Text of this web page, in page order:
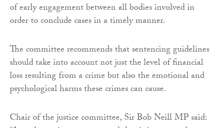
of early engagement between all bodies involved in
order to conclude cases in a timely manner.
The committee recommends that sentencing guidelines
should take into account not just the level of financial
loss resulting from a crime but also the emotional and
psychological harms these crimes can cause.
Chair of the justice committee, Sir Bob Neill MP said: